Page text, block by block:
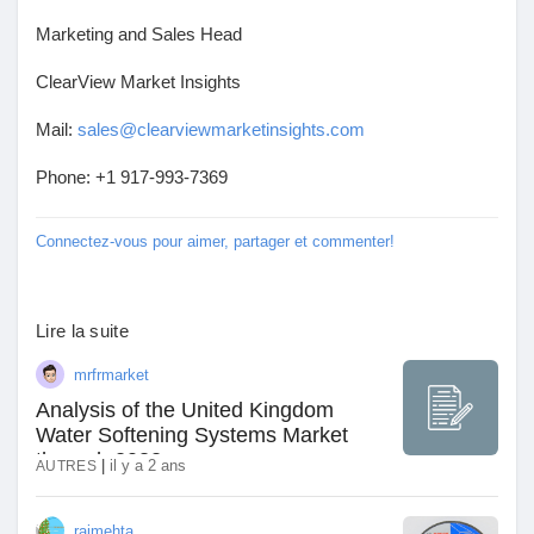
Récompenses
Calculez vos calories
Procaly
Affiliation
Marketing and Sales Head
ClearView Market Insights
Mail: sales@clearviewmarketinsights.com
Phone: +1 917-993-7369
Connectez-vous pour aimer, partager et commenter!
Lire la suite
mrfrmarket
Analysis of the United Kingdom
Water Softening Systems Market
through 2032
AUTRES| il y a 2 ans
rajmehta